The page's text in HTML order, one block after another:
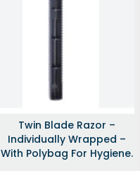
Twin Blade Razor –
Individually Wrapped –
With Polybag For Hygiene.